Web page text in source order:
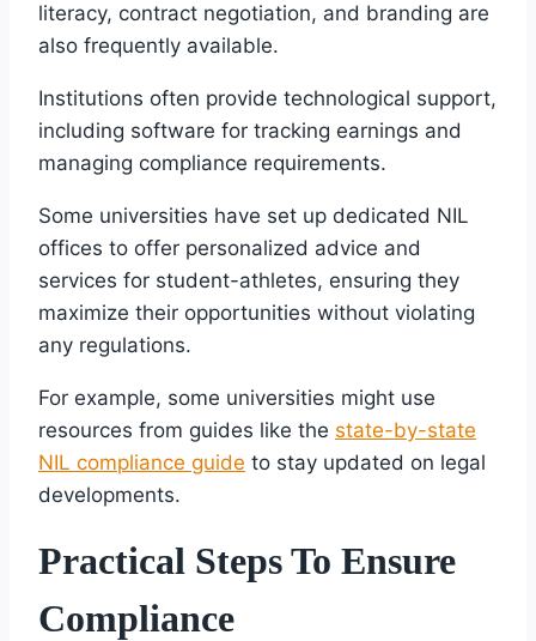
literacy, contract negotiation, and branding are
also frequently available.
Institutions often provide technological support,
including software for tracking earnings and
managing compliance requirements.
Some universities have set up dedicated NIL
offices to offer personalized advice and
services for student-athletes, ensuring they
maximize their opportunities without violating
any regulations.
For example, some universities might use
resources from guides like the state-by-state
NIL compliance guide to stay updated on legal
developments.
Practical Steps To Ensure
Compliance